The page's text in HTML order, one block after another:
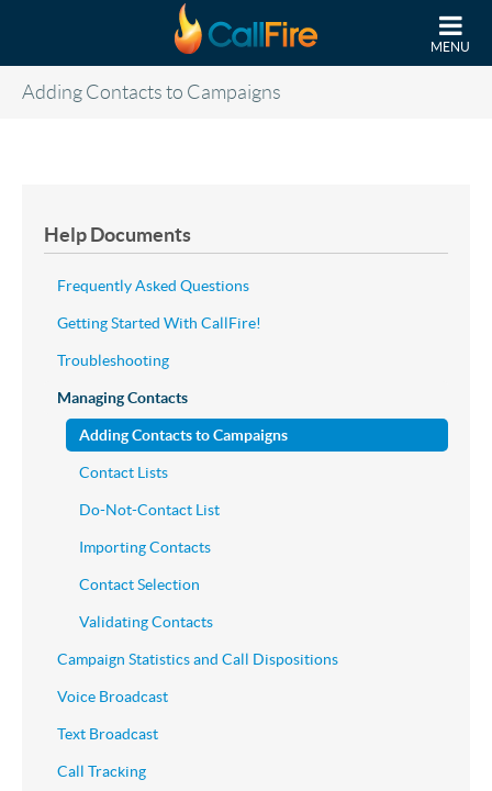
MENU
Adding Contacts to Campaigns
Help Documents
Frequently Asked Questions
Getting Started With CallFire!
Troubleshooting
Managing Contacts
Adding Contacts to Campaigns
Contact Lists
Do-Not-Contact List
Importing Contacts
Contact Selection
Validating Contacts
Campaign Statistics and Call Dispositions
Voice Broadcast
Text Broadcast
Call Tracking